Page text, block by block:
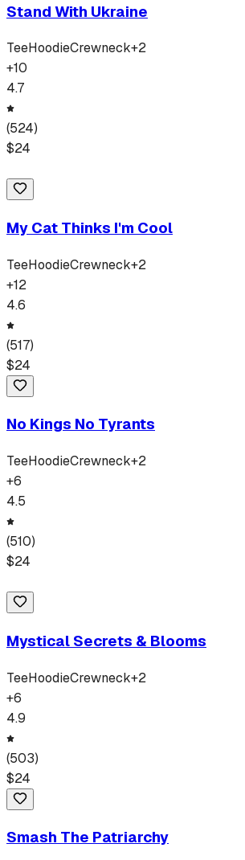
Stand With Ukraine
TeeHoodieCrewneck+2
+10
4.7
(524)
$24
My Cat Thinks I'm Cool
TeeHoodieCrewneck+2
+12
4.6
(517)
$24
No Kings No Tyrants
TeeHoodieCrewneck+2
+6
4.5
(510)
$24
Mystical Secrets & Blooms
TeeHoodieCrewneck+2
+6
4.9
(503)
$24
Smash The Patriarchy